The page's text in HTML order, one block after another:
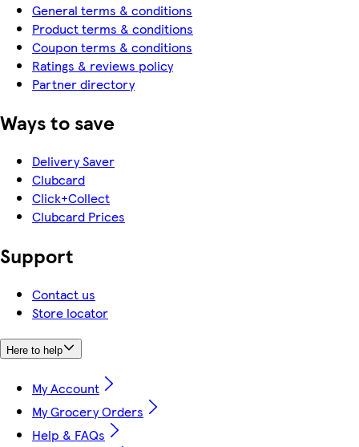
General terms & conditions
Product terms & conditions
Coupon terms & conditions
Ratings & reviews policy
Partner directory
Ways to save
Delivery Saver
Clubcard
Click+Collect
Clubcard Prices
Support
Contact us
Store locator
Here to help
My Account
My Grocery Orders
Help & FAQs